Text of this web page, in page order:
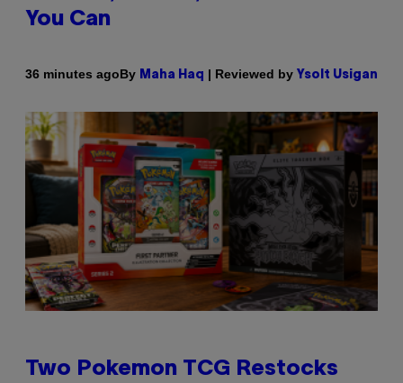
You Can
36 minutes agoBy Maha Haq | Reviewed by Ysolt Usigan
Two Pokemon TCG Restocks